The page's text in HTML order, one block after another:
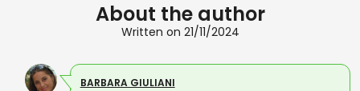
About the author
Written on 21/11/2024
BARBARA GIULIANI